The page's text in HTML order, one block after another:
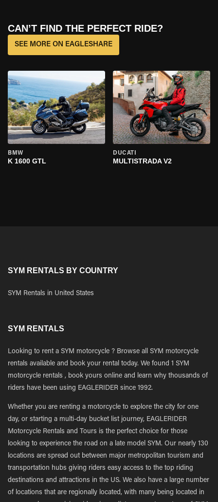
CAN’T FIND THE PERFECT RIDE?
SEE MORE ON EAGLESHARE
BMW
K 1600 GTL
DUCATI
MULTISTRADA V2
SYM RENTALS BY COUNTRY
SYM Rentals in United States
SYM RENTALS
Looking to rent a SYM motorcycle ? Browse all SYM motorcycle
rentals available and book your rental today. We found 1 SYM
motorcycle rentals , book yours online and learn why thousands of
riders have been using EAGLERIDER since 1992.
Whether you are renting a motorcycle to explore the city for one
day, or starting a multi-day bucket list journey, EAGLERIDER
Motorcycle Rentals and Tours is the perfect choice for those
looking to experience the road on a late model SYM. Our nearly 130
locations are spread out between major metropolitan tourism and
transportation hubs giving riders easy access to the top riding
destinations and attractions in the US. We also have a large number
of locations that are regionally located, with many being located in